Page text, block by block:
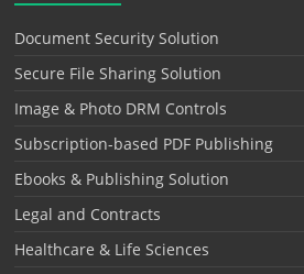
Document Security Solution
Secure File Sharing Solution
Image & Photo DRM Controls
Subscription-based PDF Publishing
Ebooks & Publishing Solution
Legal and Contracts
Healthcare & Life Sciences